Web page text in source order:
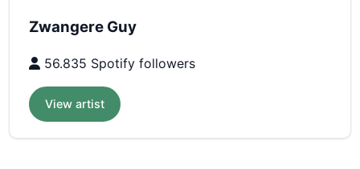
Zwangere Guy
56.835 Spotify followers
View artist